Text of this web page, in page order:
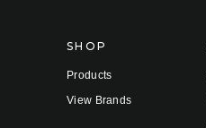
SHOP
Products
View Brands